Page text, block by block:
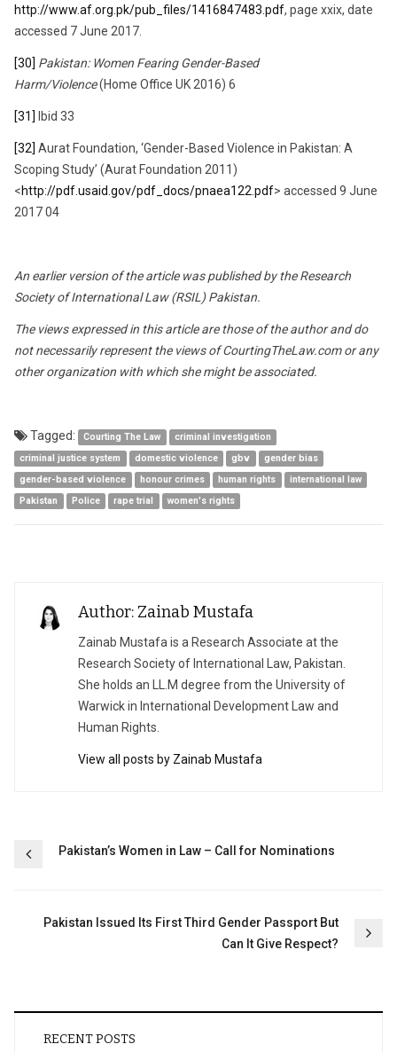
http://www.af.org.pk/pub_files/1416847483.pdf, page xxix, date
accessed 7 June 2017.
[30] Pakistan: Women Fearing Gender-Based
Harm/Violence(Home Office UK 2016) 6
[31] Ibid 33
[32] Aurat Foundation, ‘Gender-Based Violence in Pakistan: A
Scoping Study’ (Aurat Foundation 2011)
<http://pdf.usaid.gov/pdf_docs/pnaea122.pdf> accessed 9 June
2017 04
An earlier version of the article was published by the Research
Society of International Law (RSIL) Pakistan.
The views expressed in this article are those of the author and do
not necessarily represent the views of CourtingTheLaw.com or any
other organization with which she might be associated.
Tagged: Courting The Law
criminal investigation
criminal justice system
domestic violence gbv
gender bias
gender-based violence
honour crimes human rights
international law
Pakistan
Police rape trial women's rights
Author: Zainab Mustafa
Zainab Mustafa is a Research Associate at the
Research Society of International Law, Pakistan.
She holds an LL.M degree from the University of
Warwick in International Development Law and
Human Rights.
View all posts by Zainab Mustafa
PostPakistan’s Women in Law – Call for Nominations
Pakistan Issued Its First Third Gender Passport But
Can It Give Respect?
RECENT POSTS